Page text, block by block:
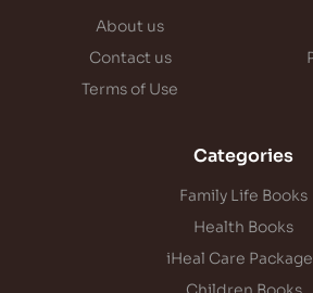
About us
Contact us
Terms of Use
Categories
Family Life Books
Health Books
iHeal Care